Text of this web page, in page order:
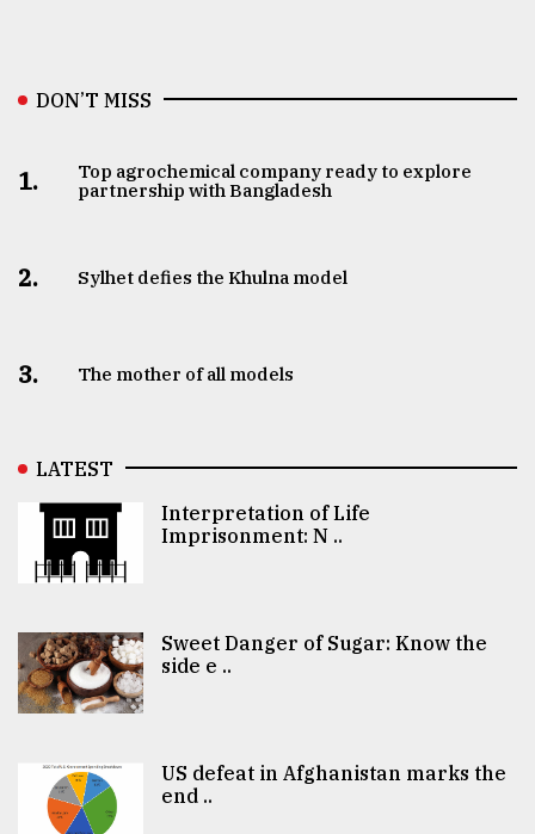
DON’T MISS
1.
Top agrochemical company ready to explore
partnership with Bangladesh
2. Sylhet defies the Khulna model
3. The mother of all models
LATEST
Interpretation of Life
Imprisonment: N ..
Sweet Danger of Sugar: Know the
side e ..
US defeat in Afghanistan marks the
end ..